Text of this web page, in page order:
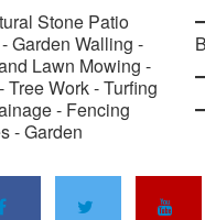
Stone Patio
Garden Walling -
Lawn Mowing -
Work - Turfing
- Fencing
- Garden